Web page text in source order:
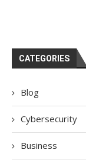
CATEGORIES
Blog
Cybersecurity
Business